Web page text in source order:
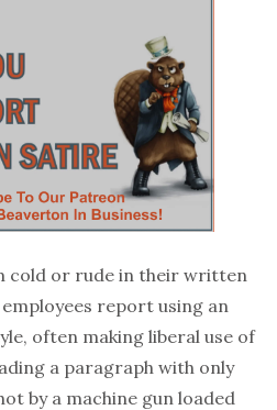
cold or rude in their written
report using an
often making liberal use of
a paragraph with only
by a machine gun loaded